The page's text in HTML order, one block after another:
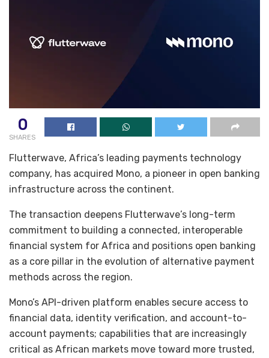
0
SHARES
Flutterwave, Africa’s leading payments technology
company, has acquired Mono, a pioneer in open banking
infrastructure across the continent.
The transaction deepens Flutterwave’s long-term
commitment to building a connected, interoperable
financial system for Africa and positions open banking
as a core pillar in the evolution of alternative payment
methods across the region.
Mono’s API-driven platform enables secure access to
financial data, identity verification, and account-to-
account payments; capabilities that are increasingly
critical as African markets move toward more trusted,